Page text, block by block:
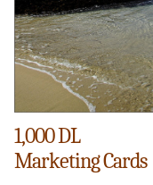
1,000 DL
Marketing Cards